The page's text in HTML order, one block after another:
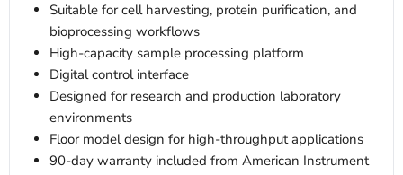
Suitable for cell harvesting, protein purification, and
bioprocessing workflows
High-capacity sample processing platform
Digital control interface
Designed for research and production laboratory
environments
Floor model design for high-throughput applications
90-day warranty included from American Instrument